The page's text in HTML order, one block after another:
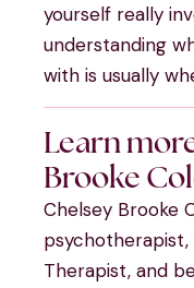
yourself really
understanding
with is usually
Learn
Brooke
Chelsey Brooke
Therapist, and